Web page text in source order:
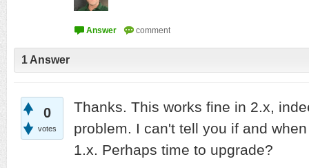
1 Answer
0
votes
Thanks. This works fine in 2.x,
problem. I can't tell you if and
1.x. Perhaps time to upgrade?